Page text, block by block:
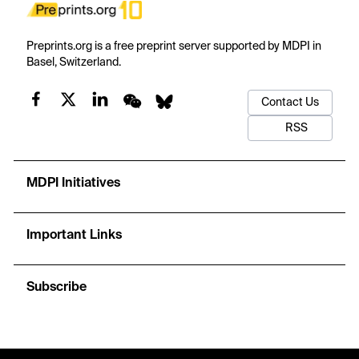
Preprints.org is a free preprint server supported by MDPI in
Basel, Switzerland.
Contact Us
RSS
MDPI Initiatives
Important Links
Subscribe